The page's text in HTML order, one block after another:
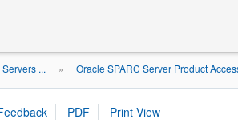
... » Oracle SPARC Server Product